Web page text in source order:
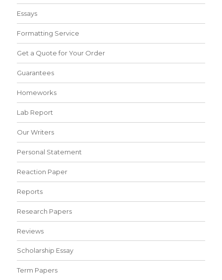
Essays
Formatting Service
Get a Quote for Your Order
Guarantees
Homeworks
Lab Report
Our Writers
Personal Statement
Reaction Paper
Reports
Research Papers
Reviews
Scholarship Essay
Term Papers